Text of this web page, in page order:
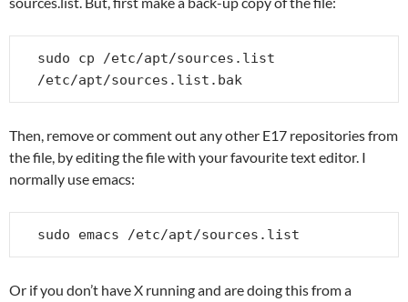
sudo cp /etc/apt/sources.list
/etc/apt/sources.list.bak
Then, remove or comment out any other E17 repositories from
the file, by editing the file with your favourite text editor. I
normally use emacs:
sudo emacs /etc/apt/sources.list
Or if you don’t have X running and are doing this from a